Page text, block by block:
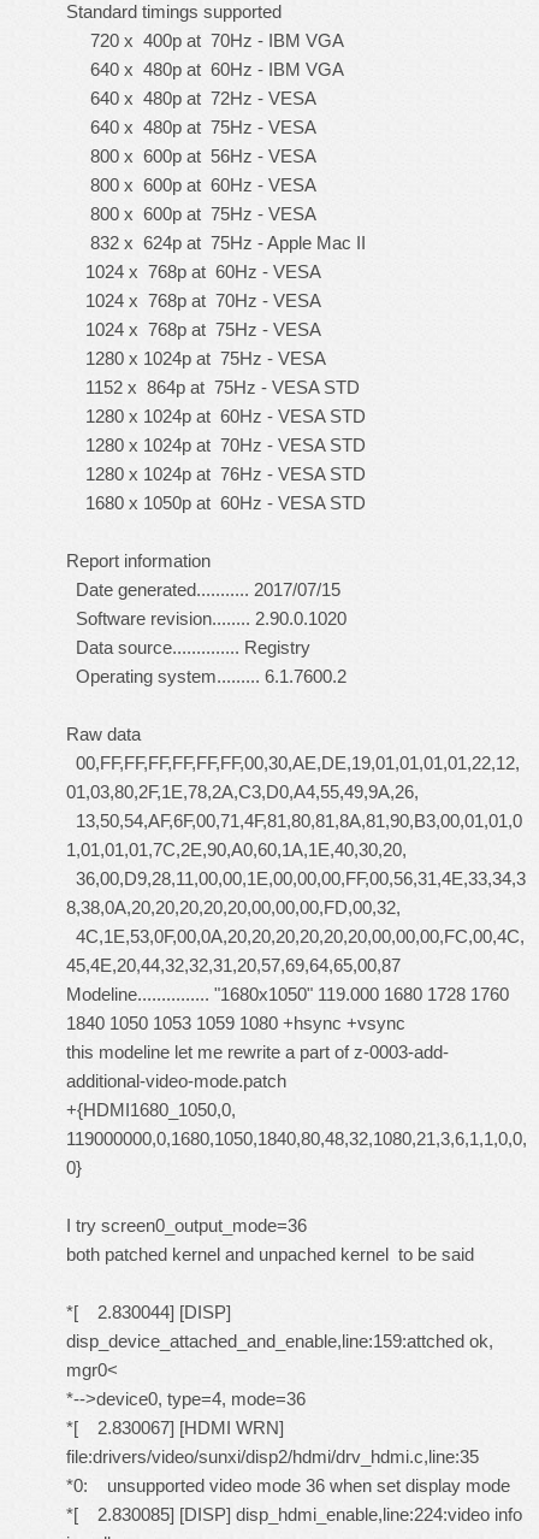
Standard timings supported
720 x 400p at 70Hz - IBM VGA
640 x 480p at 60Hz - IBM VGA
640 x 480p at 72Hz - VESA
640 x 480p at 75Hz - VESA
800 x 600p at 56Hz - VESA
800 x 600p at 60Hz - VESA
800 x 600p at 75Hz - VESA
832 x 624p at 75Hz - Apple Mac II
1024 x 768p at 60Hz - VESA
1024 x 768p at 70Hz - VESA
1024 x 768p at 75Hz - VESA
1280 x 1024p at 75Hz - VESA
1152 x 864p at 75Hz - VESA STD
1280 x 1024p at 60Hz - VESA STD
1280 x 1024p at 70Hz - VESA STD
1280 x 1024p at 76Hz - VESA STD
1680 x 1050p at 60Hz - VESA STD
Report information
Date generated........... 2017/07/15
Software revision........ 2.90.0.1020
Data source.............. Registry
Operating system......... 6.1.7600.2
Raw data
00,FF,FF,FF,FF,FF,FF,00,30,AE,DE,19,01,01,01,01,22,12,
01,03,80,2F,1E,78,2A,C3,D0,A4,55,49,9A,26,
13,50,54,AF,6F,00,71,4F,81,80,81,8A,81,90,B3,00,01,01,0
1,01,01,01,7C,2E,90,A0,60,1A,1E,40,30,20,
36,00,D9,28,11,00,00,1E,00,00,00,FF,00,56,31,4E,33,34,3
8,38,0A,20,20,20,20,20,00,00,00,FD,00,32,
4C,1E,53,0F,00,0A,20,20,20,20,20,20,00,00,00,FC,00,4C,
45,4E,20,44,32,32,31,20,57,69,64,65,00,87
Modeline............... "1680x1050" 119.000 1680 1728 1760
1840 1050 1053 1059 1080 +hsync +vsync
this modeline let me rewrite a part of z-0003-add-
additional-video-mode.patch
+{HDMI1680_1050,0,
119000000,0,1680,1050,1840,80,48,32,1080,21,3,6,1,1,0,0,
0}
I try screen0_output_mode=36
both patched kernel and unpached kernel to be said
*[ 2.830044] [DISP]
disp_device_attached_and_enable,line:159:attched ok,
mgr0<
*-->device0, type=4, mode=36
*[ 2.830067] [HDMI WRN]
file:drivers/video/sunxi/disp2/hdmi/drv_hdmi.c,line:35
*0: unsupported video mode 36 when set display mode
*[ 2.830085] [DISP] disp_hdmi_enable,line:224:video info